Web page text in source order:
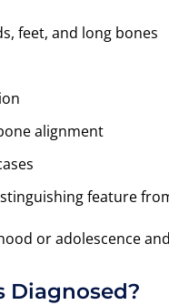
feet, and long bones
alignment
feature
or adolescence
Diagnosed?